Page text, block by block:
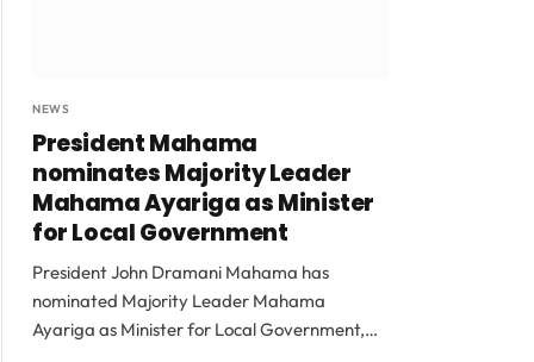
NEWS
President Mahama
nominates Majority Leader
Mahama Ayariga as Minister
for Local Government
President John Dramani Mahama has
nominated Majority Leader Mahama
Ayariga as Minister for Local Government,…